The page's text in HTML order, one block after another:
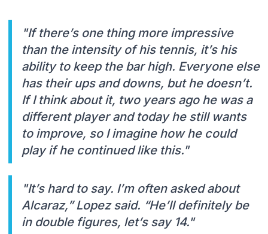
"If there’s one thing more impressive
than the intensity of his tennis, it’s his
ability to keep the bar high. Everyone else
has their ups and downs, but he doesn’t.
If I think about it, two years ago he was a
different player and today he still wants
to improve, so I imagine how he could
play if he continued like this."
"It’s hard to say. I’m often asked about
Alcaraz,” Lopez said. “He’ll definitely be
in double figures, let’s say 14."